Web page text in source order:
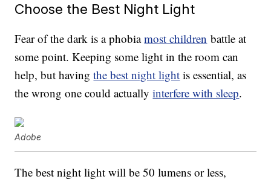
Choose the Best Night Light
Fear of the dark is a phobiamost children battle at
some point. Keeping some light in the room can
help, but havingthe best night light is essential, as
the wrong one could actuallyinterfere with sleep.
Adobe
The best night light will be 50 lumens or less,